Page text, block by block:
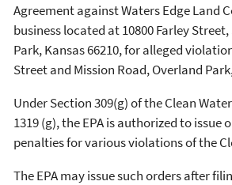
Agreement against Waters Edge Land
business located at 10800 Farley
Park, Kansas 66210, for alleged
Street and Mission Road, Overland
Under Section 309(g) of the Clean
1319 (g), the EPA is authorized to issue
penalties for various violations of the
The EPA may issue such orders after